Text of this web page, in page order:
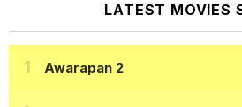
LATEST MOVIES
Awarapan 2